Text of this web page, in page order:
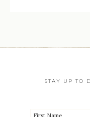
STAY UP TO